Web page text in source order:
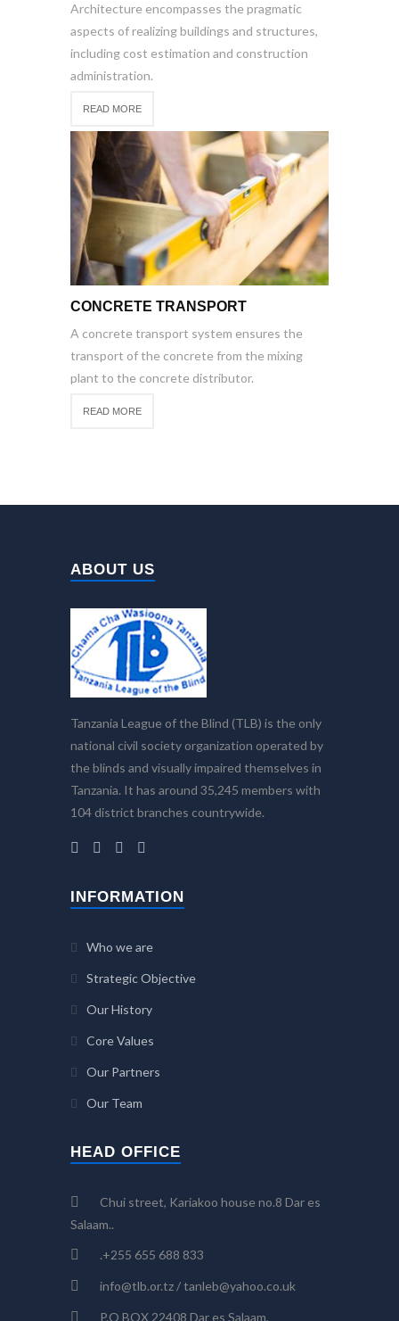
Architecture encompasses the pragmatic
aspects of realizing buildings and structures,
including cost estimation and construction
administration.
READ MORE
CONCRETE TRANSPORT
A concrete transport system ensures the
transport of the concrete from the mixing
plant to the concrete distributor.
READ MORE
ABOUT US
Tanzania League of the Blind (TLB) is the only
national civil society organization operated by
the blinds and visually impaired themselves in
Tanzania. It has around 35,245 members with
104 district branches countrywide.
INFORMATION
Who we are
Strategic Objective
Our History
Core Values
Our Partners
Our Team
HEAD OFFICE
Chui street, Kariakoo house no.8 Dar es
Salaam..
.+255 655 688 833
info@tlb.or.tz / tanleb@yahoo.co.uk
P.O BOX 22408 Dar es Salaam,